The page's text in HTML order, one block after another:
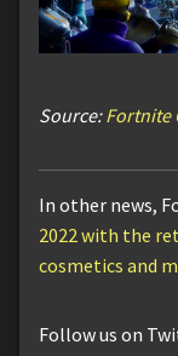
Source:Fortnite
In other news,
2022 with the
cosmetics and
Follow us on